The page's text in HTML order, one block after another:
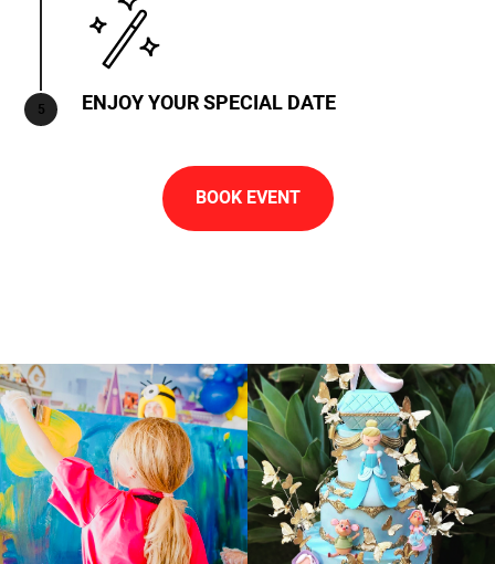
ENJOY YOUR SPECIAL DATE
BOOK EVENT